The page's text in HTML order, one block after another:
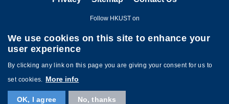
Follow HKUST on
Copyright © The Hong Kong University of Science and Technology. All
We use cookies on this site to enhance your
user experience
By clicking any link on this page you are giving your consent for us to
set cookies. More info
OK, I agree No, thanks